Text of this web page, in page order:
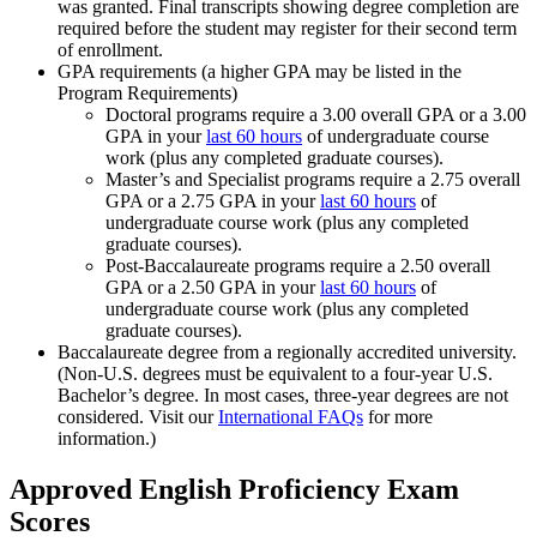
was granted. Final transcripts showing degree completion are
required before the student may register for their second term
of enrollment.
GPA requirements (a higher GPA may be listed in the
Program Requirements)
Doctoral programs require a 3.00 overall GPA or a 3.00
GPA in yourlast 60 hours of undergraduate course
work (plus any completed graduate courses).
Master’s and Specialist programs require a 2.75 overall
GPA or a 2.75 GPA in yourlast 60 hours of
undergraduate course work (plus any completed
graduate courses).
Post-Baccalaureate programs require a 2.50 overall
GPA or a 2.50 GPA in yourlast 60 hours of
undergraduate course work (plus any completed
graduate courses).
Baccalaureate degree from a regionally accredited university.
(Non-U.S. degrees must be equivalent to a four-year U.S.
Bachelor’s degree. In most cases, three-year degrees are not
considered. Visit ourInternational FAQs for more
information.)
Approved English Proficiency Exam
Scores